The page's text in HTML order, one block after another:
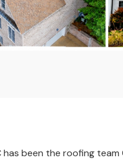
has been the roofing